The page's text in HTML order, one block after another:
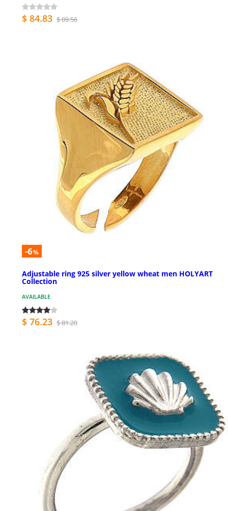
$ 84.83 $ 89.56
-6%
Adjustable ring 925 silver yellow wheat men HOLYART
Collection
AVAILABLE
$ 76.23 $ 81.20